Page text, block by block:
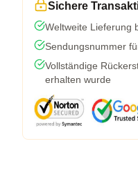
Sichere
Weltweite Lieferung
Sendungsnummer
Vollständige
erhalten wurde